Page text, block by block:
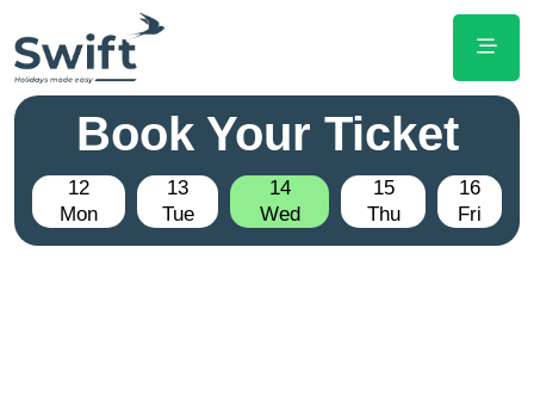
Book Your Ticket
12
Mon
13
Tue
14
Wed
15
Thu
16
Fri